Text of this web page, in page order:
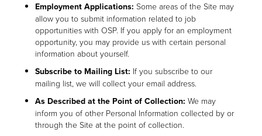
Employment Applications: Some areas of the Site may
allow you to submit information related to job
opportunities with OSP. If you apply for an employment
opportunity, you may provide us with certain personal
information about yourself.
Subscribe to Mailing List: If you subscribe to our
mailing list, we will collect your email address.
As Described at the Point of Collection: We may
inform you of other Personal Information collected by or
through the Site at the point of collection.